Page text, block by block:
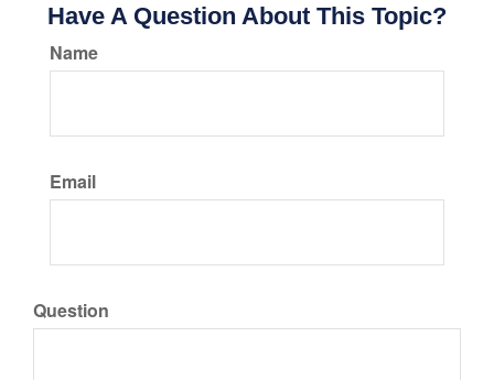
Have A Question About This Topic?
Name
Email
Question